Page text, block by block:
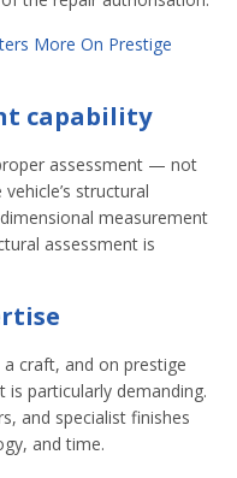
More On Prestige
capability
assessment — not
structural
measurement
assessment is
craft, and on prestige
particularly demanding.
and specialist finishes
and time.